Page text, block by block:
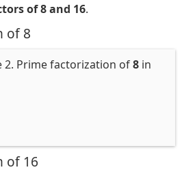
of 8 and 16.
of 8
2. Prime factorization of8 in
of 16